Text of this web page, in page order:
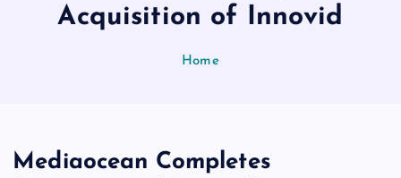
Acquisition of Innovid
Home
Mediaocean Completes